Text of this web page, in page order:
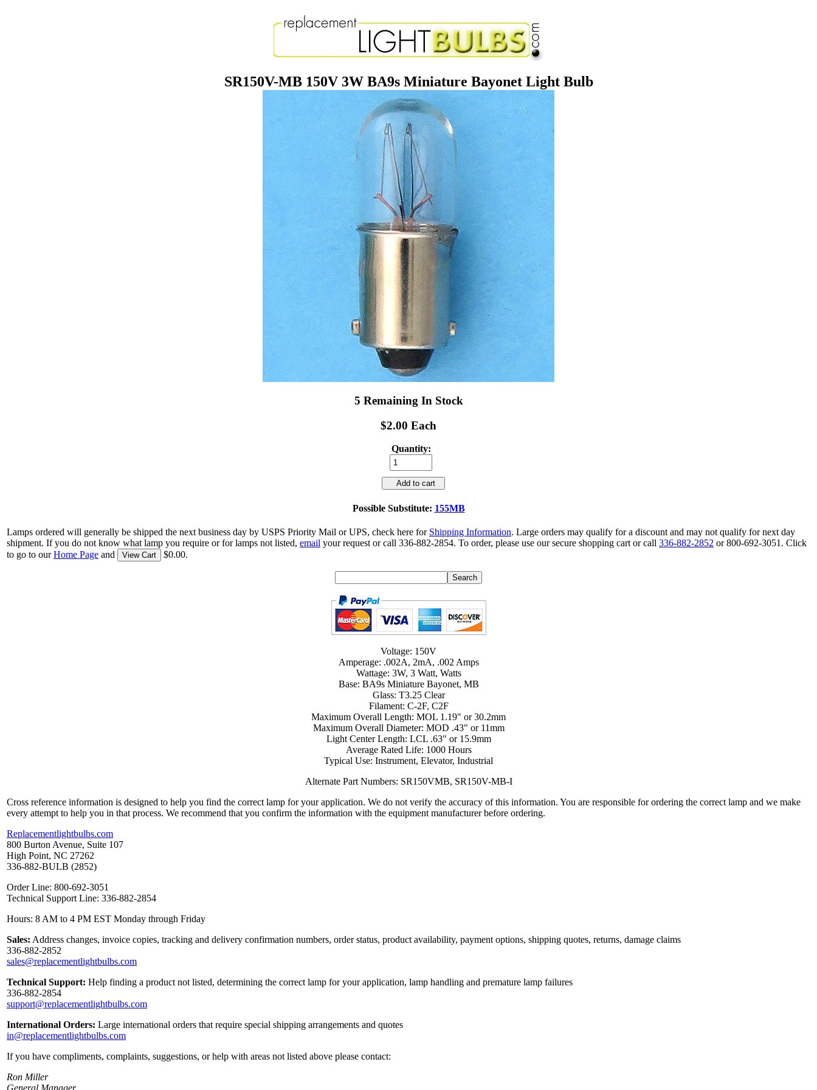
SR150V-MB 150V 3W BA9s Miniature Bayonet Light Bulb
5 Remaining In Stock
$2.00 Each
Quantity:
Add to cart
Possible Substitute: 155MB
Lamps ordered will generally be shipped the next business day by USPS Priority Mail or UPS, check here for Shipping Information. Large orders may qualify for a discount and may not qualify for next day
shipment. If you do not know what lamp you require or for lamps not listed, email your request or call 336-882-2854. To order, please use our secure shopping cart or call 336-882-2852 or 800-692-3051. Click
to go to ourHome Page and View Cart $0.00.
Voltage: 150V
Amperage: .002A, 2mA, .002 Amps
Wattage: 3W, 3 Watt, Watts
Base: BA9s Miniature Bayonet, MB
Glass: T3.25 Clear
Filament: C-2F, C2F
Maximum Overall Length: MOL 1.19" or 30.2mm
Maximum Overall Diameter: MOD .43" or 11mm
Light Center Length: LCL .63" or 15.9mm
Average Rated Life: 1000 Hours
Typical Use: Instrument, Elevator, Industrial
Alternate Part Numbers: SR150VMB, SR150V-MB-I
Cross reference information is designed to help you find the correct lamp for your application. We do not verify the accuracy of this information. You are responsible for ordering the correct lamp and we make
every attempt to help you in that process. We recommend that you confirm the information with the equipment manufacturer before ordering.
Replacementlightbulbs.com
800 Burton Avenue, Suite 107
High Point, NC 27262
336-882-BULB (2852)
Order Line: 800-692-3051
Technical Support Line: 336-882-2854
Hours: 8 AM to 4 PM EST Monday through Friday
Sales: Address changes, invoice copies, tracking and delivery confirmation numbers, order status, product availability, payment options, shipping quotes, returns, damage claims
336-882-2852
sales@replacementlightbulbs.com
Technical Support: Help finding a product not listed, determining the correct lamp for your application, lamp handling and premature lamp failures
336-882-2854
support@replacementlightbulbs.com
International Orders: Large international orders that require special shipping arrangements and quotes
in@replacementlightbulbs.com
If you have compliments, complaints, suggestions, or help with areas not listed above please contact:
Ron Miller
General Manager